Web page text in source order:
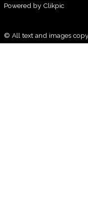
Powered by Clikpic
© All text and images